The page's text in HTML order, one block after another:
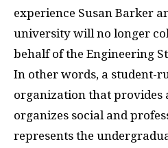
experience Susan Barker
university will no longer
behalf of the Engineering
In other words, a student-
organization that provides
organizes social and
represents the